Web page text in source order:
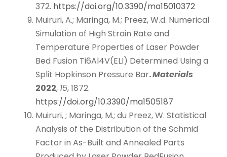
372. https://doi.org/10.3390/ma15010372
Muiruri, A.; Maringa, M.; Preez, W.d. Numerical
Simulation of High Strain Rate and
Temperature Properties of Laser Powder
Bed Fusion Ti6Al4V(ELI) Determined Using a
Split Hopkinson Pressure Bar.Materials
2022, 15, 1872.
https://doi.org/10.3390/ma1505187
Muiruri, ; Maringa, M.; du Preez, W. Statistical
Analysis of the Distribution of the Schmid
Factor in As-Built and Annealed Parts